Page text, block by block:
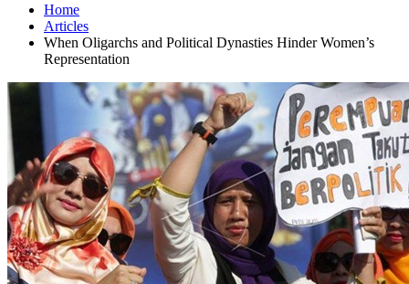
Home
Articles
When Oligarchs and Political Dynasties Hinder Women’s
Representation